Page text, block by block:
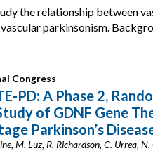
the relationship between
parkinsonism.
Congress
PD: A Phase 2,
of GDNF Gene
Parkinson’s
M. Luz, R. Richardson, C. Urrea,